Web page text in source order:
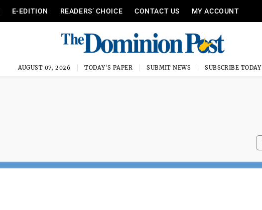
E-EDITION READERS’ CHOICE CONTACT US MY ACCOUNT
AUGUST 07, 2026 TODAY'S PAPER SUBMIT NEWS SUBSCRIBE TODAY